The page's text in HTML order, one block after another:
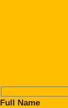
Full Name